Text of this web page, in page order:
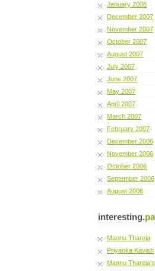
January 2008
December 2007
November 2007
October 2007
August 2007
July 2007
June 2007
May 2007
April 2007
March 2007
February 2007
December 2006
November 2006
October 2006
September 2006
August 2006
interesting.
Mannu Thareja
Priyanka Kavish
Mannu